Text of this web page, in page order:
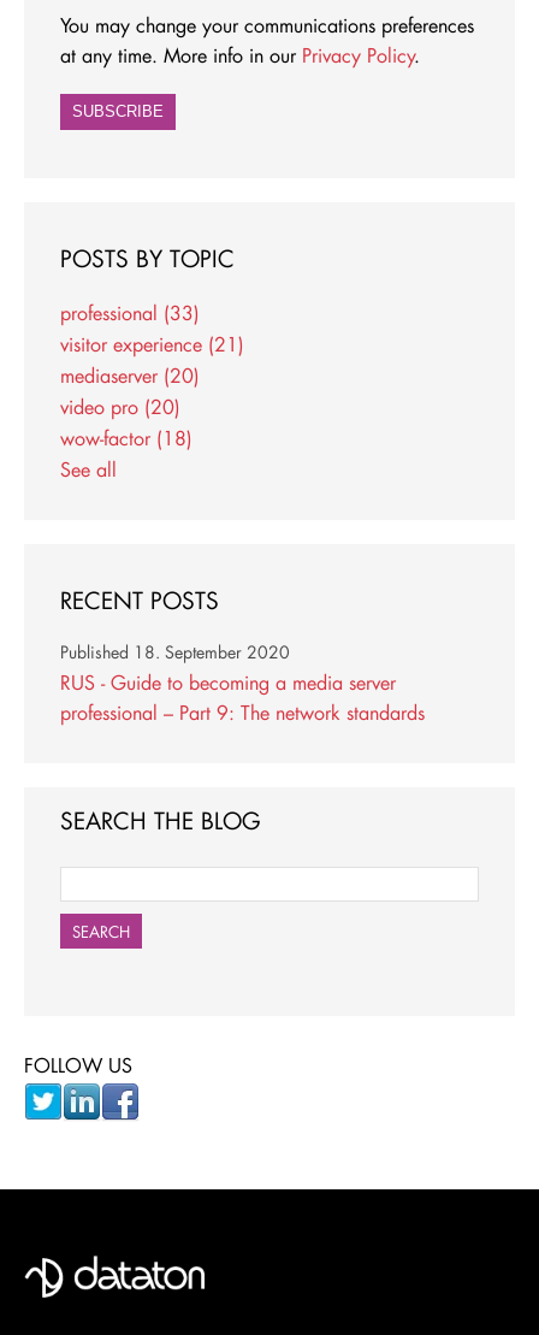
You may change your communications preferences
at any time. More info in our Privacy Policy.
POSTS BY TOPIC
professional (33)
visitor experience (21)
mediaserver (20)
video pro (20)
wow-factor (18)
See all
RECENT POSTS
RUS - Guide to becoming a media server
professional – Part 9: The network standards
Published 18. September 2020
SEARCH THE BLOG
SEARCH
FOLLOW US